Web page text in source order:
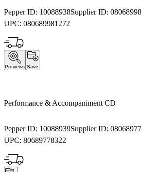
Pepper ID: 10088938Supplier ID:
UPC: 080689981272
Previews Save
Performance & Accompaniment CD
Pepper ID: 10088939Supplier ID:
UPC: 80689778322